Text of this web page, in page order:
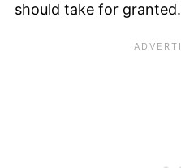
should take for granted.